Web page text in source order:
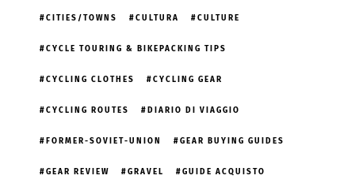
CITIES/TOWNS CULTURA CULTURE
CYCLE TOURING & BIKEPACKING TIPS
CYCLING CLOTHES CYCLING GEAR
CYCLING ROUTES DIARIO DI VIAGGIO
FORMER-SOVIET-UNION GEAR BUYING GUIDES
GEAR REVIEW GRAVEL GUIDE ACQUISTO